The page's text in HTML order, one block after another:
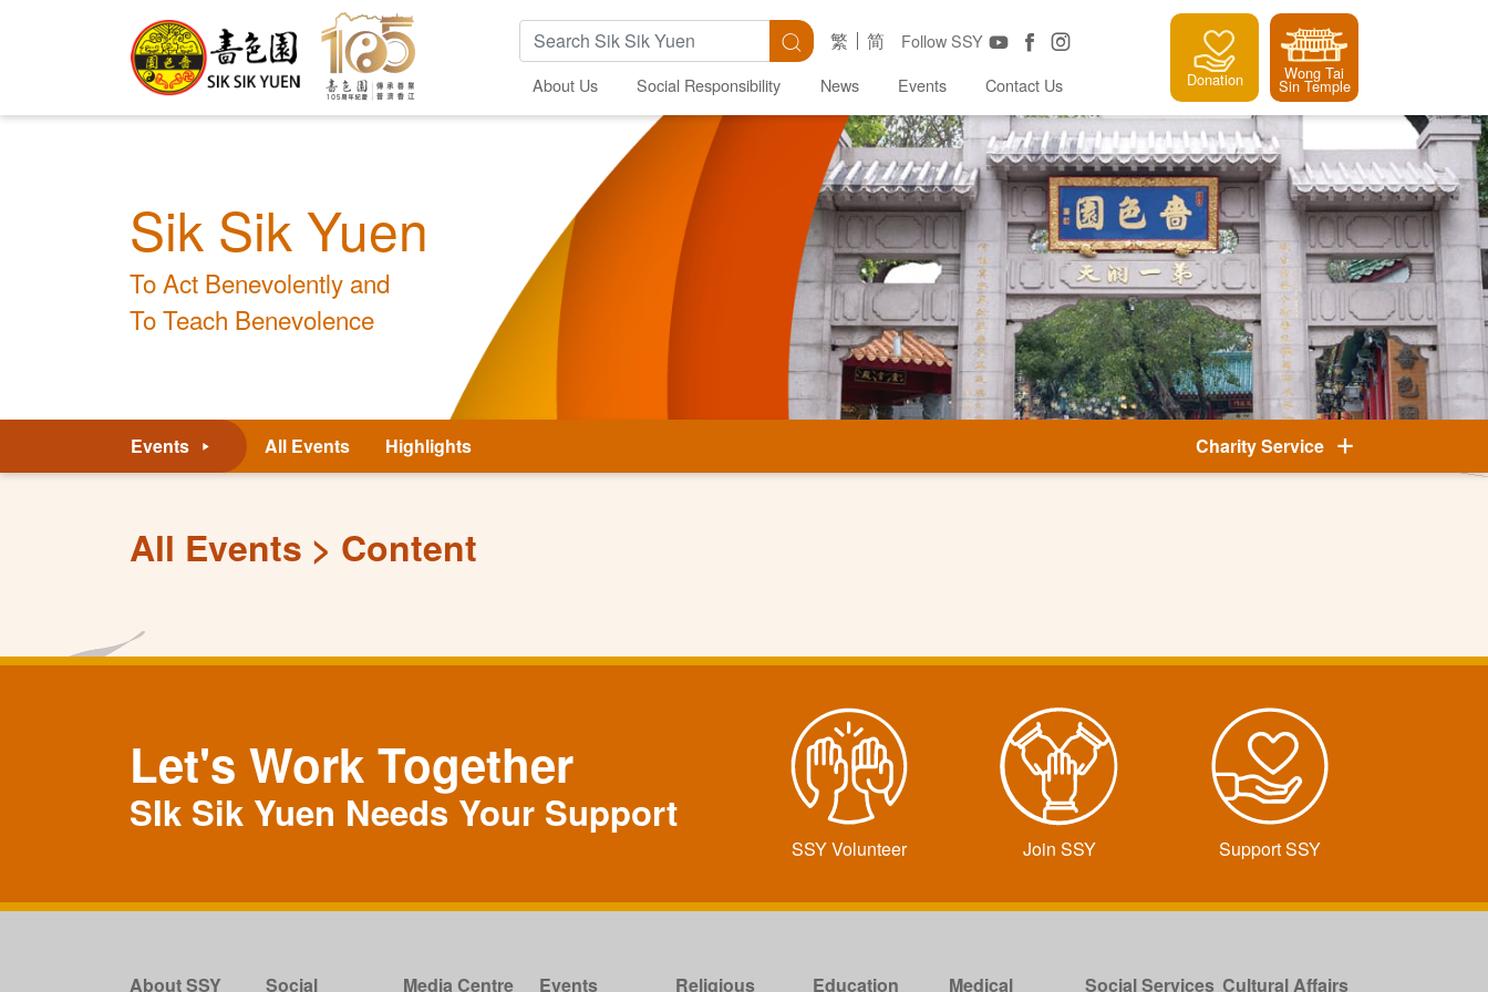
Search Keywords Search Follow SSY
繁 简
About Us Social Responsibility News Events Contact Us Donation Wong Tai
Sin Temple
Sik Sik Yuen
To Act Benevolently and
To Teach Benevolence
Events All Events Highlights Charity Service
All Events Content
Let's Work Together
SIk Sik Yuen Needs Your Support
SSY Volunteer Join SSY Support SSY
About SSY Social Media Centre Events Religious Education Medical Social Services Cultural Affairs